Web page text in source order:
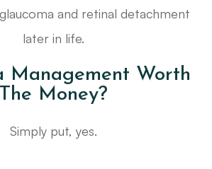
and retinal detachment
later in life.
Management Worth
The Money?
Simply put, yes.